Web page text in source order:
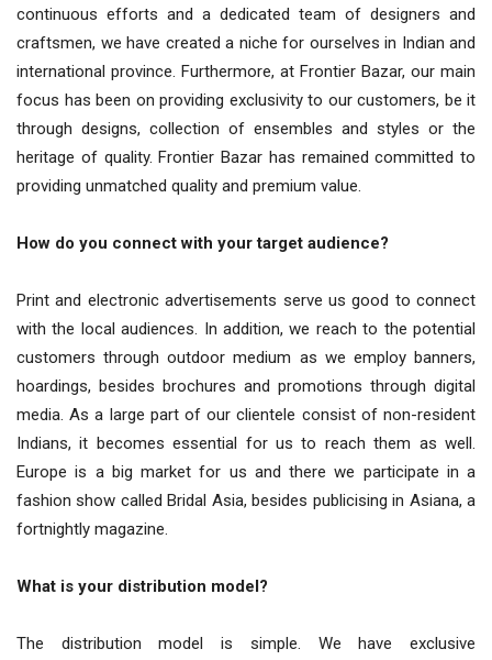
continuous efforts and a dedicated team of designers and
craftsmen, we have created a niche for ourselves in Indian and
international province. Furthermore, at Frontier Bazar, our main
focus has been on providing exclusivity to our customers, be it
through designs, collection of ensembles and styles or the
heritage of quality. Frontier Bazar has remained committed to
providing unmatched quality and premium value.
How do you connect with your target audience?
Print and electronic advertisements serve us good to connect
with the local audiences. In addition, we reach to the potential
customers through outdoor medium as we employ banners,
hoardings, besides brochures and promotions through digital
media. As a large part of our clientele consist of non-resident
Indians, it becomes essential for us to reach them as well.
Europe is a big market for us and there we participate in a
fashion show called Bridal Asia, besides publicising in Asiana, a
fortnightly magazine.
What is your distribution model?
The distribution model is simple. We have exclusive